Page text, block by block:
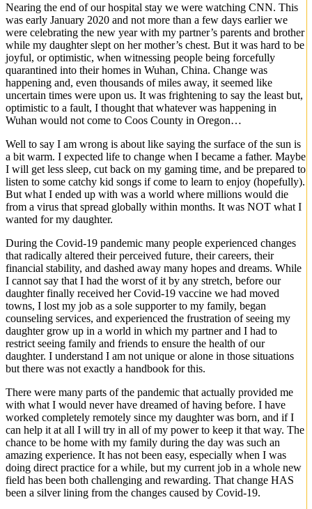
Nearing the end of our hospital stay we were watching CNN. This
was early January 2020 and not more than a few days earlier we
were celebrating the new year with my partner’s parents and brother
while my daughter slept on her mother’s chest. But it was hard to be
joyful, or optimistic, when witnessing people being forcefully
quarantined into their homes in Wuhan, China. Change was
happening and, even thousands of miles away, it seemed like
uncertain times were upon us. It was frightening to say the least but,
optimistic to a fault, I thought that whatever was happening in
Wuhan would not come to Coos County in Oregon…
Well to say I am wrong is about like saying the surface of the sun is
a bit warm. I expected life to change when I became a father. Maybe
I will get less sleep, cut back on my gaming time, and be prepared to
listen to some catchy kid songs if come to learn to enjoy (hopefully).
But what I ended up with was a world where millions would die
from a virus that spread globally within months. It was NOT what I
wanted for my daughter.
During the Covid-19 pandemic many people experienced changes
that radically altered their perceived future, their careers, their
financial stability, and dashed away many hopes and dreams. While
I cannot say that I had the worst of it by any stretch, before our
daughter finally received her Covid-19 vaccine we had moved
towns, I lost my job as a sole supporter to my family, began
counseling services, and experienced the frustration of seeing my
daughter grow up in a world in which my partner and I had to
restrict seeing family and friends to ensure the health of our
daughter. I understand I am not unique or alone in those situations
but there was not exactly a handbook for this.
There were many parts of the pandemic that actually provided me
with what I would never have dreamed of having before. I have
worked completely remotely since my daughter was born, and if I
can help it at all I will try in all of my power to keep it that way. The
chance to be home with my family during the day was such an
amazing experience. It has not been easy, especially when I was
doing direct practice for a while, but my current job in a whole new
field has been both challenging and rewarding. That change HAS
been a silver lining from the changes caused by Covid-19.